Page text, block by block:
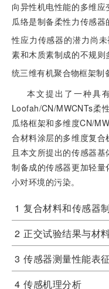
向异性机电性能的多维
瓜络是制备柔性力传感
性应力传感器的潜力尚
素和木质素制成的不规
统三维有机聚合物框架制
本文提出了一种具
Loofah/CN/MWCNTs柔
瓜络框架和多维度CN/
合材料涂层的多维度复
且本文所提出的传感器
制备成的传感器更加轻
小对环境的污染。
1 复合材料和传感器
2 正交试验结果与材
3 传感器测量性能表征
4 传感机理分析